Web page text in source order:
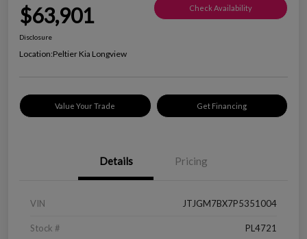
$63,901 Check Availability
Disclosure
Location:Peltier Kia Longview
Value Your Trade Get Financing
Details Pricing
VIN JTJGM7BX7P5351004
Stock # PL4721